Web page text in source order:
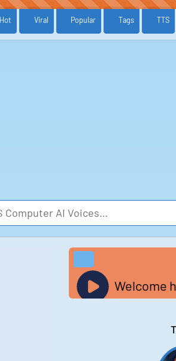
Hot Viral Popular Tags TTS
Welcome